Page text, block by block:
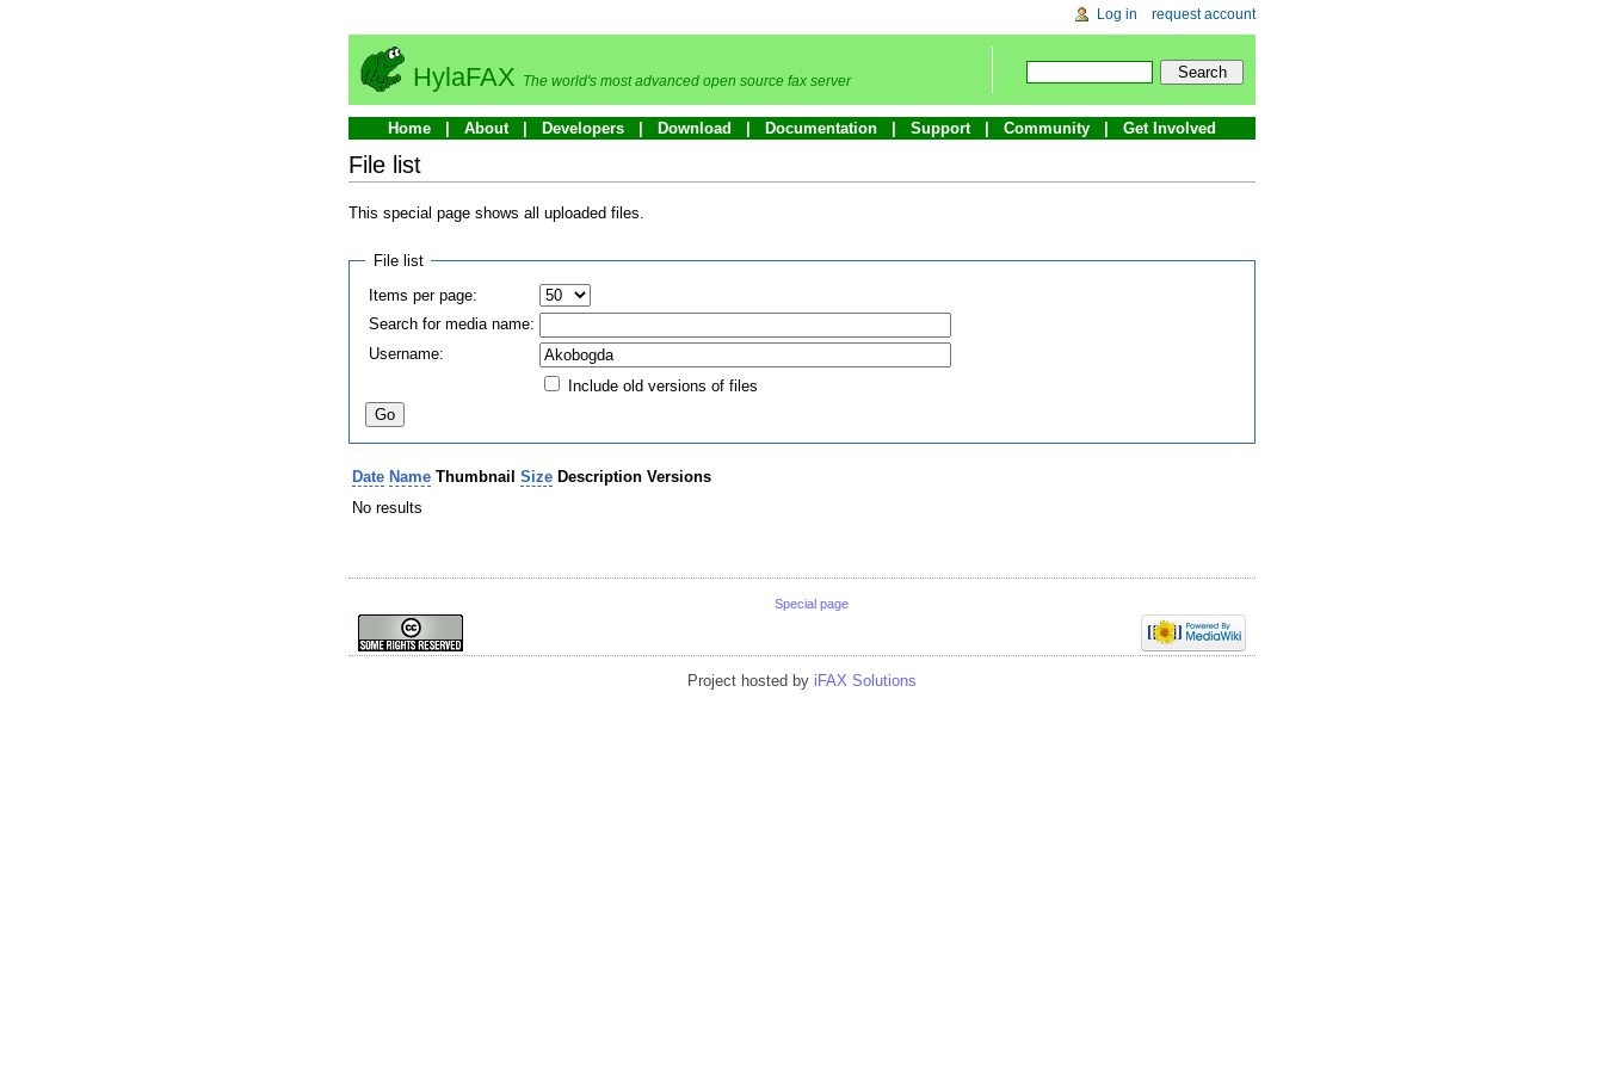
Log in request account
HylaFAX The world's most advanced open source fax server
Home About Developers Download Documentation Support Community Get Involved
File list
This special page shows all uploaded files.
File list
Items per page:
Search for media name:
Username:
Include old versions of files
Date Name Thumbnail Size Description Versions
No results
Special page
Project hosted by iFAX Solutions